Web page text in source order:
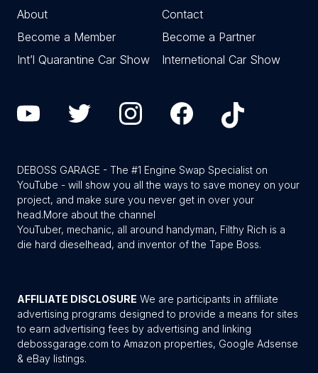
About
Contact
Become a Member
Become a Partner
Int’l Quarantine Car Show
Internetional Car Show
DEBOSS GARAGE - The #1 Engine Swap Specialist on
YouTube - will show you all the ways to save money on your
project, and make sure you never get in over your
head.More about the channel
YouTuber, mechanic, all around handyman, Filthy Rich is a
die hard dieselhead, and inventor of the Tape Boss.
AFFILIATE DISCLOSURE We are participants in affiliate
advertising programs designed to provide a means for sites
to earn advertising fees by advertising and linking
debossgarage.com to Amazon properties, Google Adsense
& eBay listings.